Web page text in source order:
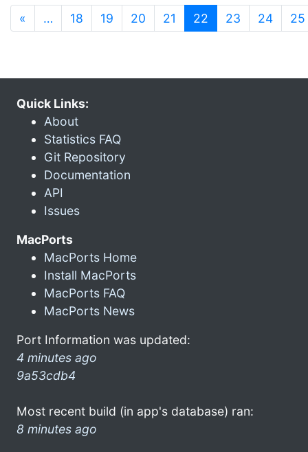
« … 18 19 20 21 22 (current)
23 24 25
Quick Links:
About
Statistics FAQ
Git Repository
Documentation
API
Issues
MacPorts
MacPorts Home
Install MacPorts
MacPorts FAQ
MacPorts News
Port Information was updated:
4 minutes ago
9a53cdb4
Most recent build (in app's database) ran:
8 minutes ago